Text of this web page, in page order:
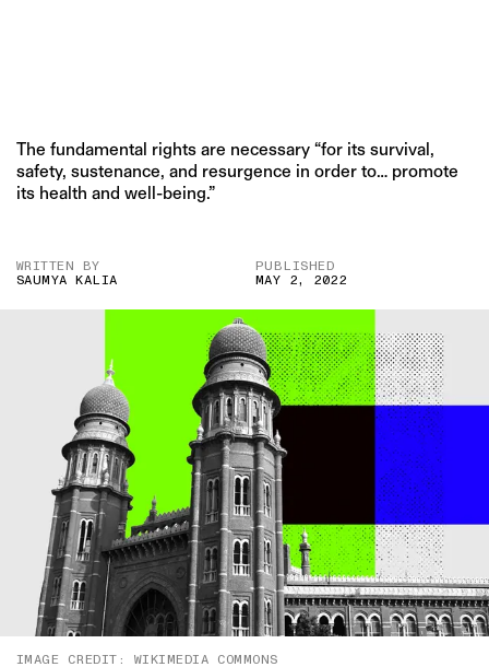
The fundamental rights are necessary “for its survival,
safety, sustenance, and resurgence in order to… promote
its health and well-being.”
WRITTEN BY
SAUMYA KALIA
PUBLISHED
MAY 2, 2022
IMAGE CREDIT: WIKIMEDIA COMMONS